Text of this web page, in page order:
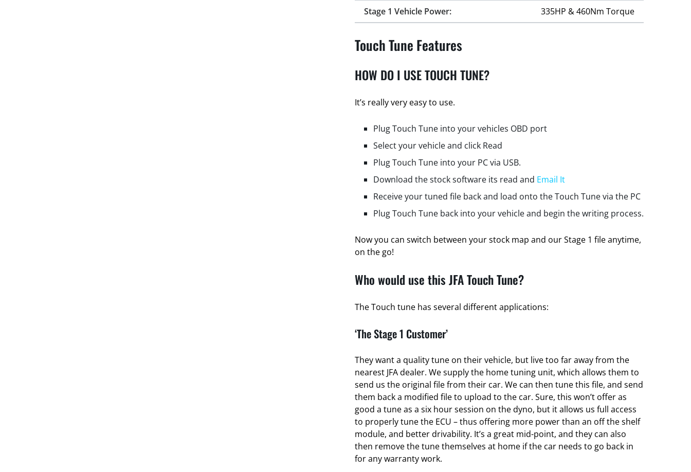
Stage 1 Vehicle Power:
335HP & 460Nm Torque
Touch Tune Features
HOW DO I USE TOUCH TUNE?
It’s really very easy to use.
Plug Touch Tune into your vehicles OBD port
Select your vehicle and click Read
Plug Touch Tune into your PC via USB.
Download the stock software its read and Email It
Receive your tuned file back and load onto the Touch Tune via the PC
Plug Touch Tune back into your vehicle and begin the writing process.
Now you can switch between your stock map and our Stage 1 file anytime,
on the go!
Who would use this JFA Touch Tune?
The Touch tune has several different applications:
‘The Stage 1 Customer’
They want a quality tune on their vehicle, but live too far away from the
nearest JFA dealer. We supply the home tuning unit, which allows them to
send us the original file from their car. We can then tune this file, and send
them back a modified file to upload to the car. Sure, this won’t offer as
good a tune as a six hour session on the dyno, but it allows us full access
to properly tune the ECU – thus offering more power than an off the shelf
module, and better drivability. It’s a great mid-point, and they can also
then remove the tune themselves at home if the car needs to go back in
for any warranty work.